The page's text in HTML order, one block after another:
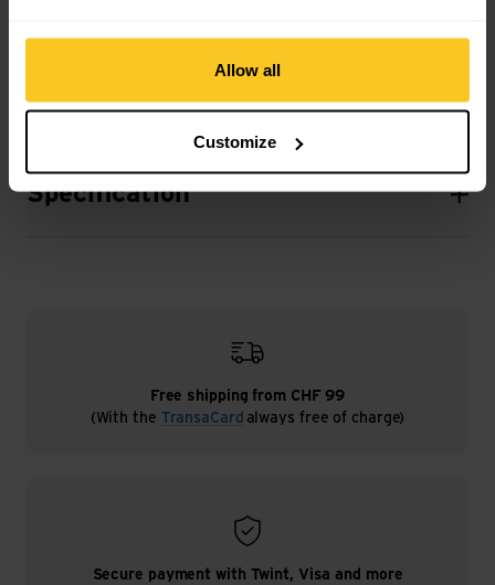
Allow all
Customize
Description
Specification
Free shipping from CHF 99
(With the TransaCard always free of charge)
Secure payment with Twint, Visa and more